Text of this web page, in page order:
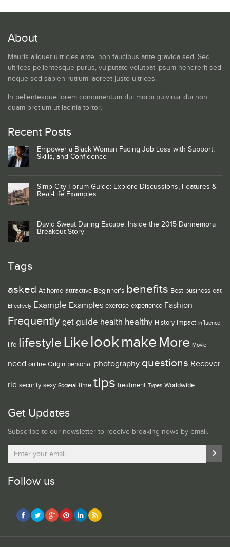
About
Mauris aliquet ultricies ante, non faucibus ante gravida sed. Sed
ultrices pellentesque purus, vulputate volutpat ipsum hendrerit sed
neque sed sapien rutrum laoreet justo ultrices.
In pellentesque lorem condimentum dui morbi pulvinar dui non
quam pretium ut lacinia tortor.
Recent Posts
Empower a Black Woman Facing Job Loss with Support,
Skills, and Confidence
Simp City Forum Guide: Explore Discussions, Features &
Real-Life Examples
David Sweat Daring Escape: Inside the 2015 Dannemora
Breakout Story
Tags
asked At home attractive Beginner's benefits Best business eat
Effectively Example Examples exercise experience Fashion
Frequently get guide health healthy History impact influence
life lifestyle Like lookmake More Movie
need online Origin personal photography questions Recover
rid security sexy Societal time tips treatment Types Worldwide
Get Updates
Subscribe to our newsletter to receive breaking news by email.
Follow us